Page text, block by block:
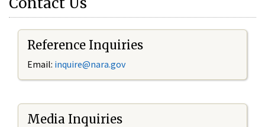
Reference Inquiries
Email: inquire@nara.gov
Media Inquiries